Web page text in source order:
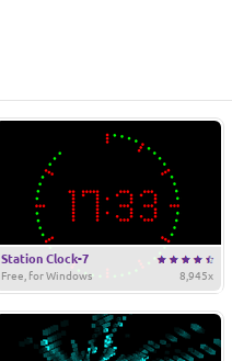
Station Clock-7
8,945x
Free, for Windows